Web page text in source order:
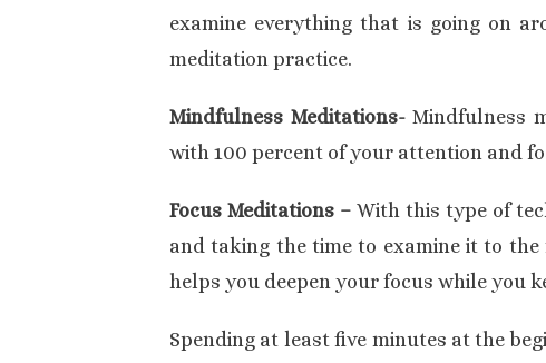
examine everything that is going on
meditation practice.
Mindfulness Meditations- Mindfulness
with 100 percent of your attention and
Focus Meditations – With this type of
and taking the time to examine it to
helps you deepen your focus while you
Spending at least five minutes at the